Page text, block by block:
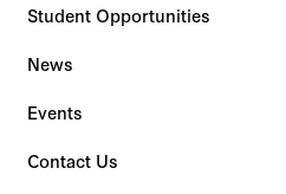
Student Opportunities
News
Events
Contact Us